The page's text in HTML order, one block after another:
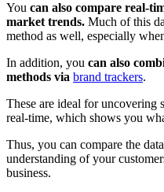
You can also compare real-
market trends. Much of this
method as well, especially
In addition, you can also
methods via brand trackers.
These are ideal for uncovering
real-time, which shows you
Thus, you can compare the
understanding of your
business.